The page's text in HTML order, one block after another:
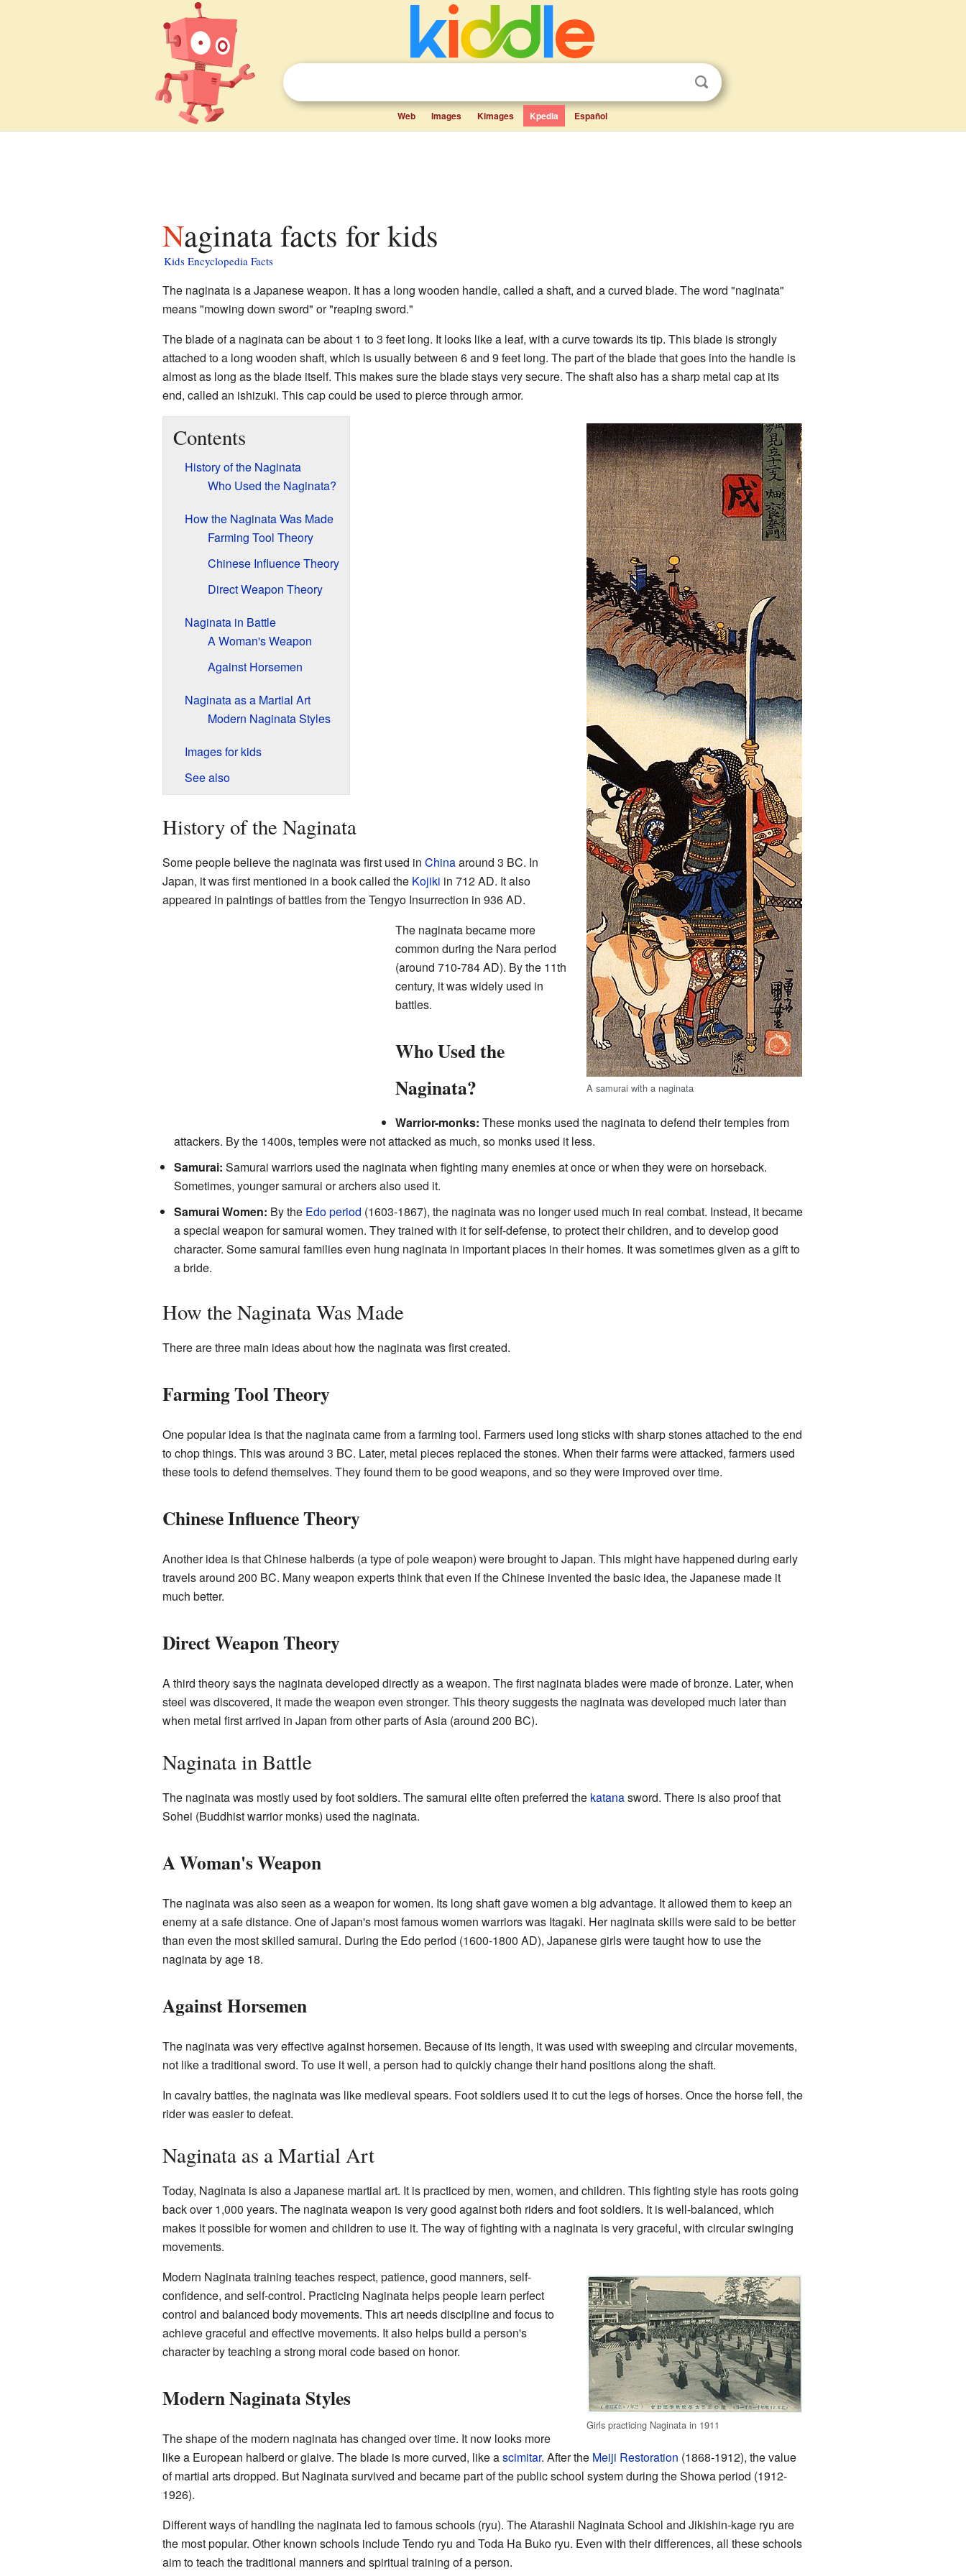
Web Images Kimages Kpedia Español
Naginata facts for kids
Kids Encyclopedia Facts
The naginata is a Japanese weapon. It has a long wooden handle, called a shaft, and a curved blade. The word "naginata"
means "mowing down sword" or "reaping sword."
The blade of a naginata can be about 1 to 3 feet long. It looks like a leaf, with a curve towards its tip. This blade is strongly
attached to a long wooden shaft, which is usually between 6 and 9 feet long. The part of the blade that goes into the handle is
almost as long as the blade itself. This makes sure the blade stays very secure. The shaft also has a sharp metal cap at its
end, called an ishizuki. This cap could be used to pierce through armor.
A samurai with a naginata
Contents
History of the Naginata
Who Used the Naginata?
How the Naginata Was Made
Farming Tool Theory
Chinese Influence Theory
Direct Weapon Theory
Naginata in Battle
A Woman's Weapon
Against Horsemen
Naginata as a Martial Art
Modern Naginata Styles
Images for kids
See also
History of the Naginata
Some people believe the naginata was first used in Chinaaround 3 BC. In
Japan, it was first mentioned in a book called the Kojiki in 712 AD. It also
appeared in paintings of battles from the Tengyo Insurrection in 936 AD.
The naginata became more
common during the Nara period
(around 710-784 AD). By the 11th
century, it was widely used in
battles.
Who Used the
Naginata?
Warrior-monks: These monks used the naginata to defend their temples from
attackers. By the 1400s, temples were not attacked as much, so monks used it less.
Samurai: Samurai warriors used the naginata when fighting many enemies at once or when they were on horseback.
Sometimes, younger samurai or archers also used it.
Samurai Women: By the Edo period (1603-1867), the naginata was no longer used much in real combat. Instead, it became
a special weapon for samurai women. They trained with it for self-defense, to protect their children, and to develop good
character. Some samurai families even hung naginata in important places in their homes. It was sometimes given as a gift to
a bride.
How the Naginata Was Made
There are three main ideas about how the naginata was first created.
Farming Tool Theory
One popular idea is that the naginata came from a farming tool. Farmers used long sticks with sharp stones attached to the end
to chop things. This was around 3 BC. Later, metal pieces replaced the stones. When their farms were attacked, farmers used
these tools to defend themselves. They found them to be good weapons, and so they were improved over time.
Chinese Influence Theory
Another idea is that Chinese halberds (a type of pole weapon) were brought to Japan. This might have happened during early
travels around 200 BC. Many weapon experts think that even if the Chinese invented the basic idea, the Japanese made it
much better.
Direct Weapon Theory
A third theory says the naginata developed directly as a weapon. The first naginata blades were made of bronze. Later, when
steel was discovered, it made the weapon even stronger. This theory suggests the naginata was developed much later than
when metal first arrived in Japan from other parts of Asia (around 200 BC).
Naginata in Battle
The naginata was mostly used by foot soldiers. The samurai elite often preferred the katanasword. There is also proof that
Sohei (Buddhist warrior monks) used the naginata.
A Woman's Weapon
The naginata was also seen as a weapon for women. Its long shaft gave women a big advantage. It allowed them to keep an
enemy at a safe distance. One of Japan's most famous women warriors was Itagaki. Her naginata skills were said to be better
than even the most skilled samurai. During the Edo period (1600-1800 AD), Japanese girls were taught how to use the
naginata by age 18.
Against Horsemen
The naginata was very effective against horsemen. Because of its length, it was used with sweeping and circular movements,
not like a traditional sword. To use it well, a person had to quickly change their hand positions along the shaft.
In cavalry battles, the naginata was like medieval spears. Foot soldiers used it to cut the legs of horses. Once the horse fell, the
rider was easier to defeat.
Naginata as a Martial Art
Today, Naginata is also a Japanese martial art. It is practiced by men, women, and children. This fighting style has roots going
back over 1,000 years. The naginata weapon is very good against both riders and foot soldiers. It is well-balanced, which
makes it possible for women and children to use it. The way of fighting with a naginata is very graceful, with circular swinging
movements.
Girls practicing Naginata in 1911
Modern Naginata training teaches respect, patience, good manners, self-
confidence, and self-control. Practicing Naginata helps people learn perfect
control and balanced body movements. This art needs discipline and focus to
achieve graceful and effective movements. It also helps build a person's
character by teaching a strong moral code based on honor.
Modern Naginata Styles
The shape of the modern naginata has changed over time. It now looks more
like a European halberd or glaive. The blade is more curved, like ascimitar. After the Meiji Restoration (1868-1912), the value
of martial arts dropped. But Naginata survived and became part of the public school system during the Showa period (1912-
1926).
Different ways of handling the naginata led to famous schools (ryu). The Atarashii Naginata School and Jikishin-kage ryu are
the most popular. Other known schools include Tendo ryu and Toda Ha Buko ryu. Even with their differences, all these schools
aim to teach the traditional manners and spiritual training of a person.